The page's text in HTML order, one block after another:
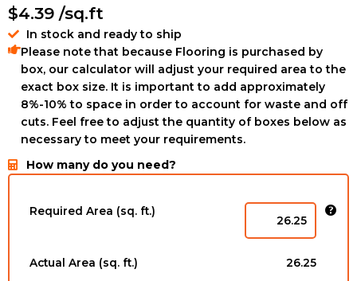
$4.39 /sq.ft
In stock and ready to ship
Please note that because Flooring is purchased by
box, our calculator will adjust your required area to the
exact box size. It is important to add approximately
8%-10% to space in order to account for waste and off
cuts. Feel free to adjust the quantity of boxes below as
necessary to meet your requirements.
How many do you need?
Required Area (sq. ft.)
Actual Area (sq. ft.) 26.25
12mm